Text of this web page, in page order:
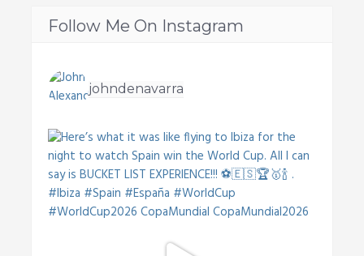
Follow Me On Instagram
johndenavarra